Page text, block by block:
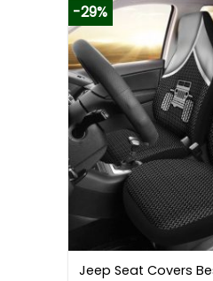
-29%
Jeep Seat Covers